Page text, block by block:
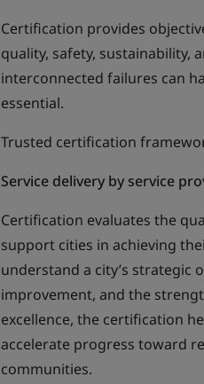
Certification provides
quality, safety, sustainability,
interconnected failures can
essential.
Trusted certification
Service delivery by service
Certification evaluates the
support cities in achieving
understand a city’s strategic
improvement, and the
excellence, the certification
accelerate progress toward
communities.